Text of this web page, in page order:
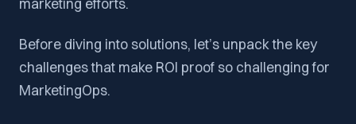
marketing efforts.
Before diving into solutions, let’s unpack the key
challenges that make ROI proof so challenging for
MarketingOps.